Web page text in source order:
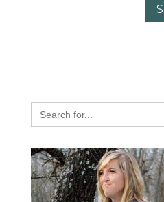
Search
for: